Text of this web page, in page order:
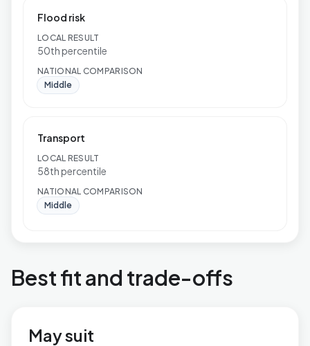
Flood risk
LOCAL RESULT
50th percentile
NATIONAL COMPARISON
Middle
Transport
LOCAL RESULT
58th percentile
NATIONAL COMPARISON
Middle
Best fit and trade-offs
May suit